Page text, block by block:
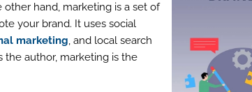
hand, marketing is a set of
your brand. It uses social
marketing, and local search
the author, marketing is the